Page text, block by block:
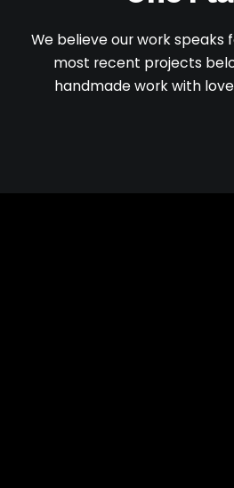
We believe our work speaks
most recent projects
handmade work with